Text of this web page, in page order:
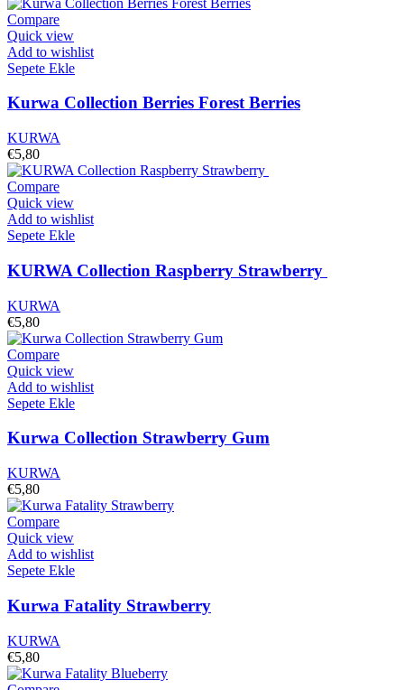
Compare
Quick view
Add to wishlist
Sepete Ekle
Kurwa Collection Berries Forest Berries
KURWA
€5,80
Compare
Quick view
Add to wishlist
Sepete Ekle
KURWA Collection Raspberry Strawberry
KURWA
€5,80
Compare
Quick view
Add to wishlist
Sepete Ekle
Kurwa Collection Strawberry Gum
KURWA
€5,80
Compare
Quick view
Add to wishlist
Sepete Ekle
Kurwa Fatality Strawberry
KURWA
€5,80